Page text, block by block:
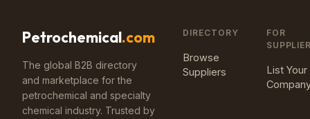
Petrochemical.com
The global B2B directory
and marketplace for the
petrochemical and specialty
chemical industry. Trusted by
DIRECTORY
Browse
Suppliers
FOR
List Your